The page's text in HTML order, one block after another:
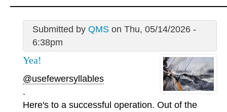
Submitted by QMSon Thu, 05/14/2026 -
6:38pm
Yea!
@usefewersyllables
.
Here's to a successful operation. Out of the